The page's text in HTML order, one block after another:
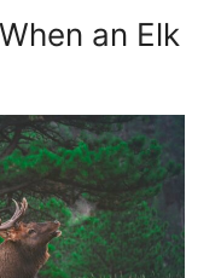
an Elk